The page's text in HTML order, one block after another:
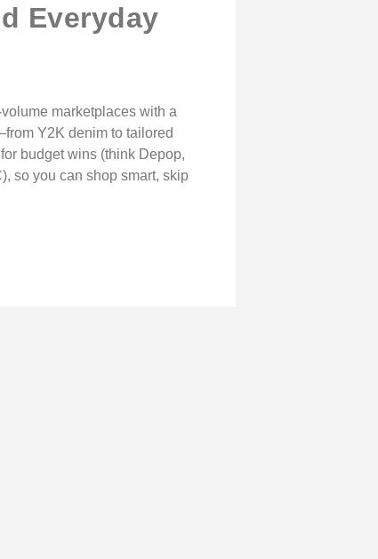
Everyday
marketplaces with a
Y2K denim to tailored
budget wins (think Depop,
so you can shop smart, skip